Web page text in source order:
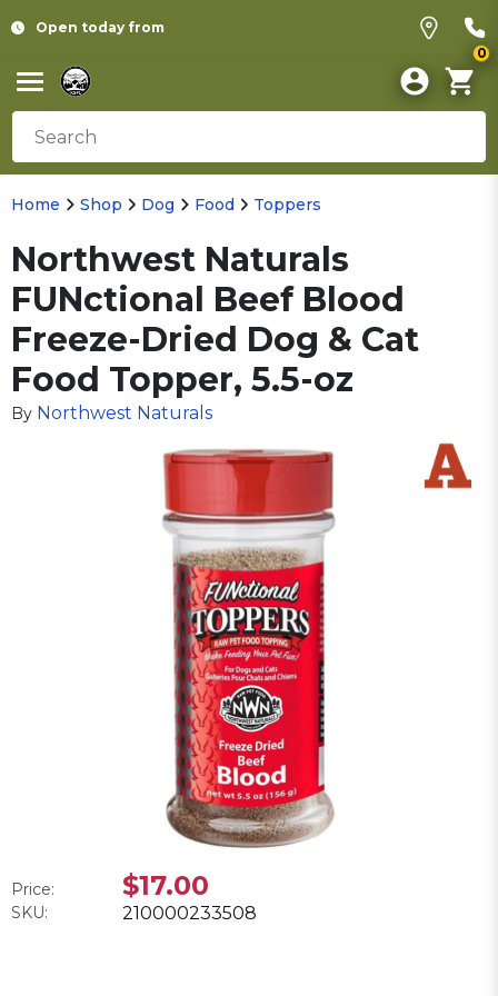
Open today from
0
Home Shop Dog Food Toppers
Northwest Naturals
FUNctional Beef Blood
Freeze-Dried Dog & Cat
Food Topper, 5.5-oz
By Northwest Naturals
Price: $17.00
SKU: 210000233508